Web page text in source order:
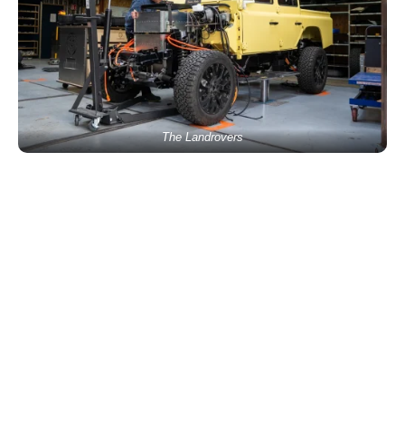
The Landrovers